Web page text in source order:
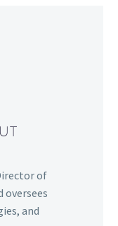
of
oversees
and